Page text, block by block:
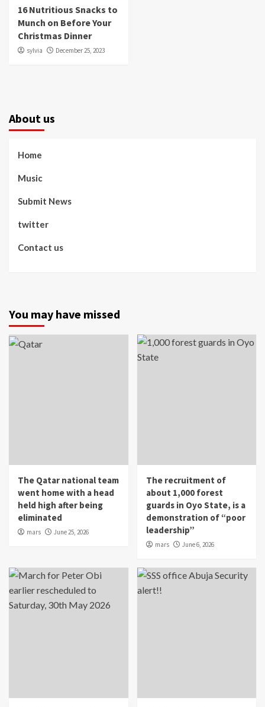
16 Nutritious Snacks to
Munch on Before Your
Christmas Dinner
sylvia December 25, 2023
About us
Home
Music
Submit News
twitter
Contact us
You may have missed
The Qatar national team
went home with a head
held high after being
eliminated
mars June 25, 2026
The recruitment of
about 1,000 forest
guards in Oyo State, is a
demonstration of “poor
leadership”
mars June 6, 2026